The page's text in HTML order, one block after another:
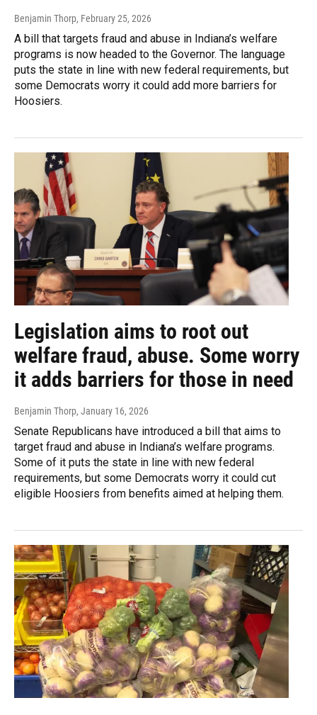
Benjamin Thorp, February 25, 2026
A bill that targets fraud and abuse in Indiana’s welfare
programs is now headed to the Governor. The language
puts the state in line with new federal requirements, but
some Democrats worry it could add more barriers for
Hoosiers.
Legislation aims to root out
welfare fraud, abuse. Some worry
it adds barriers for those in need
Benjamin Thorp, January 16, 2026
Senate Republicans have introduced a bill that aims to
target fraud and abuse in Indiana’s welfare programs.
Some of it puts the state in line with new federal
requirements, but some Democrats worry it could cut
eligible Hoosiers from benefits aimed at helping them.